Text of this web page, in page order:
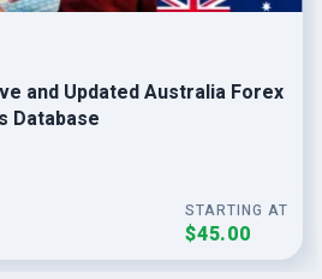
and Updated Australia Forex
Database
STARTING AT
$45.00